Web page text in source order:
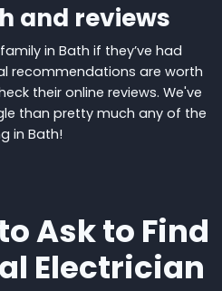
and reviews
in Bath if they’ve had
recommendations are worth
their online reviews. We've
than pretty much any of the
in Bath!
Ask to Find
Electrician